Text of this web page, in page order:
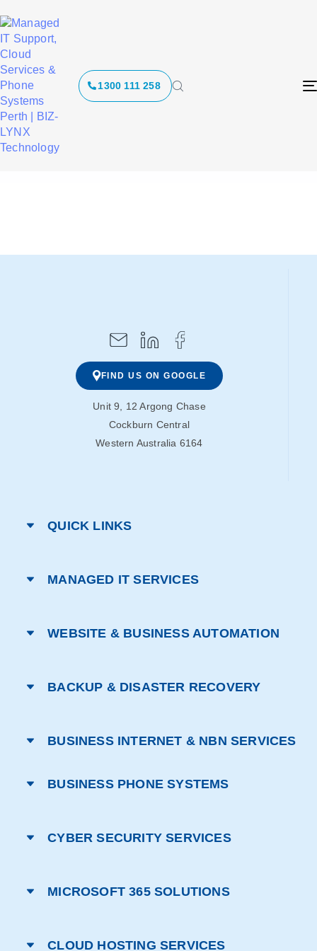
1300 111 258
Websites and
Digital
FIND US ON GOOGLE
Unit 9, 12 Argong Chase
Cockburn Central
Western Australia 6164
QUICK LINKS
MANAGED IT SERVICES
WEBSITE & BUSINESS AUTOMATION
BACKUP & DISASTER RECOVERY
BUSINESS INTERNET & NBN SERVICES
BUSINESS PHONE SYSTEMS
CYBER SECURITY SERVICES
MICROSOFT 365 SOLUTIONS
CLOUD HOSTING SERVICES